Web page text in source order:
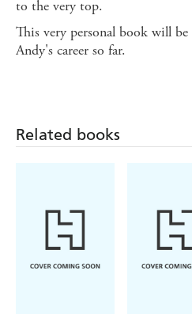
to the very top.
This very personal book will
Andy's career so far.
Related books